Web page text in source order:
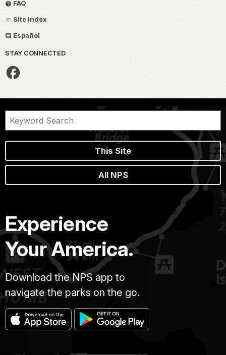
FAQ
Site Index
Español
STAY CONNECTED
This Site
All NPS
Experience
Your America.
Download the NPS app to
navigate the parks on the go.